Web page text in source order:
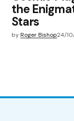
the
Stars
byRoger Bishop24/